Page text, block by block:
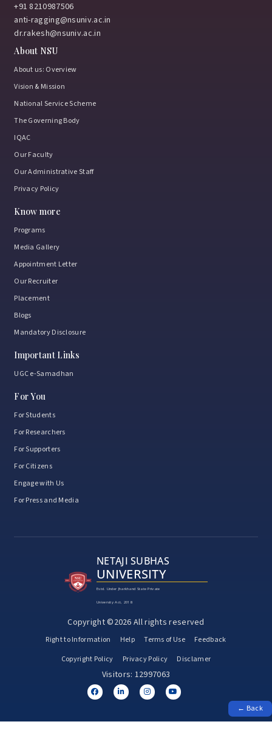
+91 8210987506
anti-ragging@nsuniv.ac.in
dr.rakesh@nsuniv.ac.in
About NSU
About us: Overview
Vision & Mission
National Service Scheme
The Governing Body
IQAC
Our Faculty
Our Administrative Staff
Privacy Policy
Know more
Programs
Media Gallery
Appointment Letter
Our Recruiter
Placement
Blogs
Mandatory Disclosure
Important Links
UGC e-Samadhan
For You
For Students
For Researchers
For Supporters
For Citizens
Engage with Us
For Press and Media
NETAJI SUBHAS
UNIVERSITY
Estd. Under Jharkhand State Private
University Act, 2018
Copyright ©2026 All rights reserved
Right to Information Help Terms of Use
Feedback
Copyright Policy
Privacy Policy Disclamer
Visitors: 12997063
← Back